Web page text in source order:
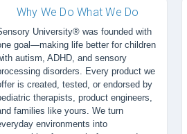
Why We Do What We Do
University® was founded with
goal—making life better for children
autism, ADHD, and sensory
disorders. Every product we
is created, tested, or endorsed by
therapists, product engineers,
families like yours. We turn
environments into